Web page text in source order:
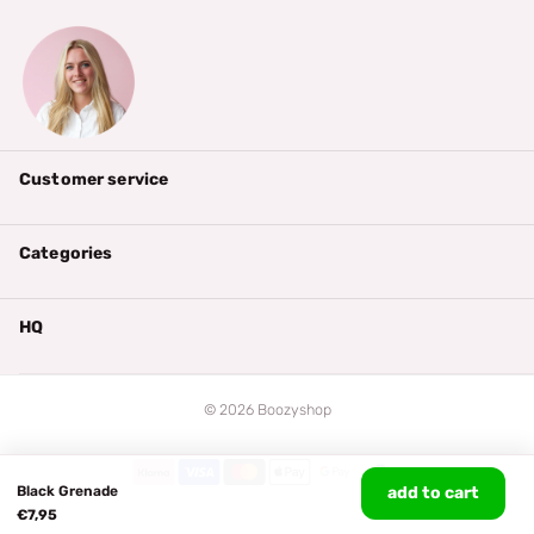
Black Grenade
€7,95
add to cart
Customer service
Categories
HQ
© 2026Boozyshop